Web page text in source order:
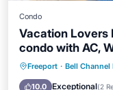
Condo
Vacation Lovers
condo with AC,
Freeport · Bell Channel
10.0 Exceptional(2
Oceanfront
Ocean View